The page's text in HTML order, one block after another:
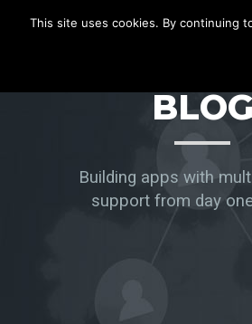
ecatenate
BLOG
Building apps with
support from day
This site uses cookies. By continuing